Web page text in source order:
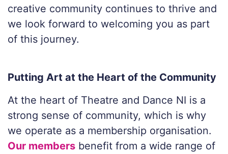
creative community continues to thrive and
we look forward to welcoming you as part
of this journey.
Putting Art at the Heart of the Community
At the heart of Theatre and Dance NI is a
strong sense of community, which is why
we operate as a membership organisation.
Our members benefit from a wide range of